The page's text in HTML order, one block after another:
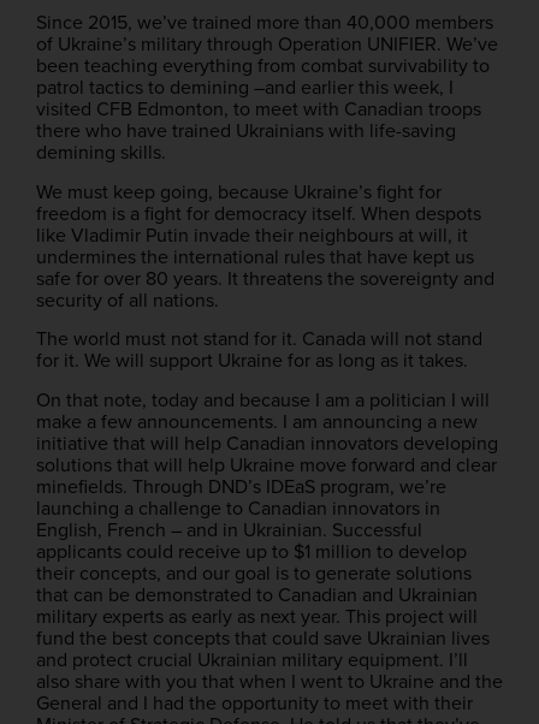
Since 2015, we’ve trained more than 40,000 members
of Ukraine’s military through Operation UNIFIER. We’ve
been teaching everything from combat survivability to
patrol tactics to demining –and earlier this week, I
visited CFB Edmonton, to meet with Canadian troops
there who have trained Ukrainians with life-saving
demining skills.
We must keep going, because Ukraine’s fight for
freedom is a fight for democracy itself. When despots
like Vladimir Putin invade their neighbours at will, it
undermines the international rules that have kept us
safe for over 80 years. It threatens the sovereignty and
security of all nations.
The world must not stand for it. Canada will not stand
for it. We will support Ukraine for as long as it takes.
On that note, today and because I am a politician I will
make a few announcements. I am announcing a new
initiative that will help Canadian innovators developing
solutions that will help Ukraine move forward and clear
minefields. Through DND’s IDEaS program, we’re
launching a challenge to Canadian innovators in
English, French – and in Ukrainian. Successful
applicants could receive up to $1 million to develop
their concepts, and our goal is to generate solutions
that can be demonstrated to Canadian and Ukrainian
military experts as early as next year. This project will
fund the best concepts that could save Ukrainian lives
and protect crucial Ukrainian military equipment. I’ll
also share with you that when I went to Ukraine and the
General and I had the opportunity to meet with their